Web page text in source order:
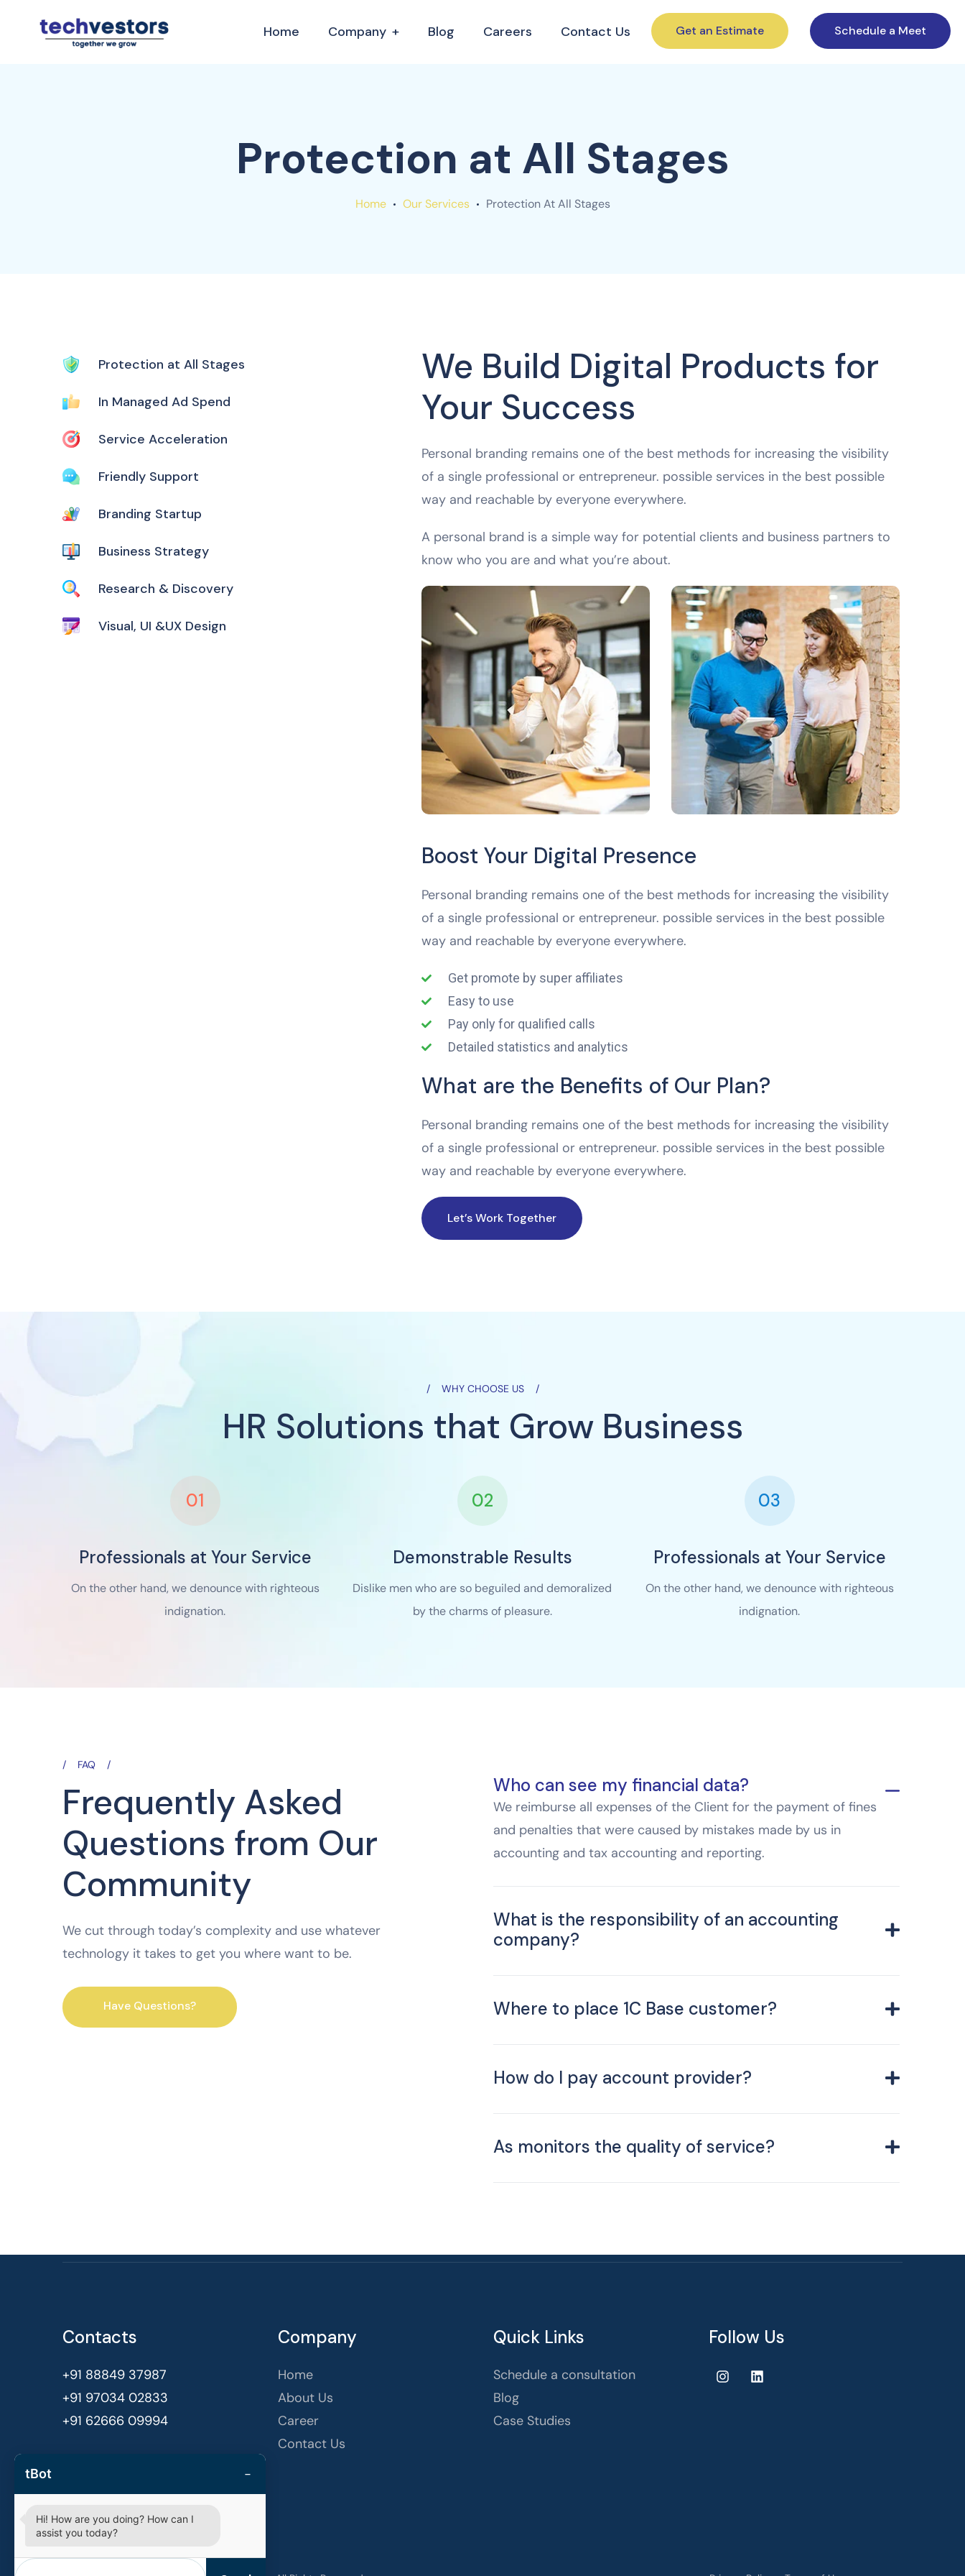
Home Company Blog Careers Contact Us Get an Estimate Schedule a Meet
Protection at All Stages
Home Our Services Protection At All Stages
Protection at All Stages
In Managed Ad Spend
Service Acceleration
Friendly Support
Branding Startup
Business Strategy
Research & Discovery
Visual, UI &UX Design
We Build Digital Products for
Your Success
Personal branding remains one of the best methods for increasing the visibility
of a single professional or entrepreneur. possible services in the best possible
way and reachable by everyone everywhere.
A personal brand is a simple way for potential clients and business partners to
know who you are and what you’re about.
Boost Your Digital Presence
Personal branding remains one of the best methods for increasing the visibility
of a single professional or entrepreneur. possible services in the best possible
way and reachable by everyone everywhere.
Get promote by super affiliates
Easy to use
Pay only for qualified calls
Detailed statistics and analytics
What are the Benefits of Our Plan?
Personal branding remains one of the best methods for increasing the visibility
of a single professional or entrepreneur. possible services in the best possible
way and reachable by everyone everywhere.
Let’s Work Together
WHY CHOOSE US
HR Solutions that Grow Business
01
Professionals at Your Service
On the other hand, we denounce with righteous
indignation.
02
Demonstrable Results
Dislike men who are so beguiled and demoralized
by the charms of pleasure.
03
Professionals at Your Service
On the other hand, we denounce with righteous
indignation.
FAQ
Frequently Asked
Questions from Our
Community
We cut through today’s complexity and use whatever
technology it takes to get you where want to be.
Have Questions?
Who can see my financial data?
We reimburse all expenses of the Client for the payment of fines
and penalties that were caused by mistakes made by us in
accounting and tax accounting and reporting.
What is the responsibility of an accounting
company?
Where to place 1C Base customer?
How do I pay account provider?
As monitors the quality of service?
Contacts
+91 88849 37987
+91 97034 02833
+91 62666 09994
hello@techvestors.in
Company
Home
About Us
Career
Contact Us
Quick Links
Schedule a consultation
Blog
Case Studies
Follow Us
tBot −
Hi! How are you doing? How can I
assist you today?